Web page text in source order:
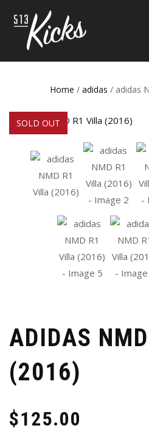
Home / adidas / adidas
SOLD OUT
ADIDAS
(2016)
$125.00